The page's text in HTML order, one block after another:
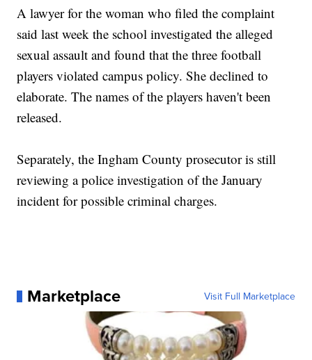
A lawyer for the woman who filed the complaint
said last week the school investigated the alleged
sexual assault and found that the three football
players violated campus policy. She declined to
elaborate. The names of the players haven't been
released.
Separately, the Ingham County prosecutor is still
reviewing a police investigation of the January
incident for possible criminal charges.
Marketplace Visit Full Marketplace